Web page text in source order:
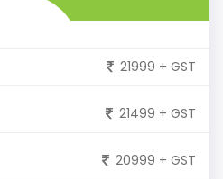
21999 + GST
21499 + GST
20999 + GST